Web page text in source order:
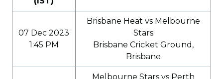
07 Dec 2023
1:45 PM
Brisbane Heat vs Melbourne
Stars
Brisbane Cricket Ground,
Brisbane
Melbourne Stars vs Perth